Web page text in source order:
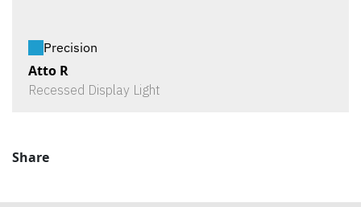
Precision
Atto R
Recessed Display Light
Share